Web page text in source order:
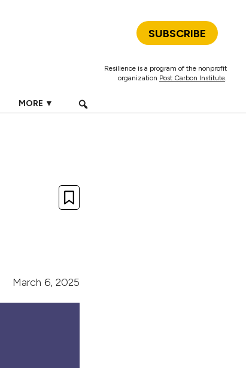
SUBSCRIBE
Resilience is a program of the nonprofit
organization Post Carbon Institute.
MORE ▼
March 6, 2025